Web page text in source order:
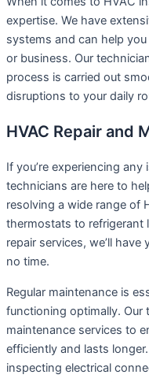
expertise. We have
systems and can help
or business. Our
process is carried out
disruptions to your daily
HVAC Repair and
If you’re experiencing
technicians are here to
resolving a wide range of
thermostats to refrigerant
repair services, we’ll
no time.
Regular maintenance is
functioning optimally. Our
maintenance services to
efficiently and lasts
inspecting electrical